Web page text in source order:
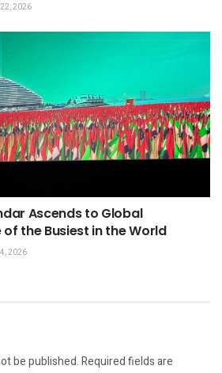
2026
Ascends to Global
the Busiest in the World
2026
be published.Required fields are